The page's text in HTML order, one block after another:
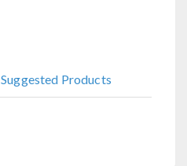
Suggested Products